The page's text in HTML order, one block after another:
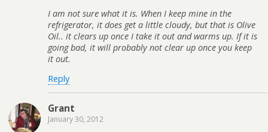
I am not sure what it is. When I keep mine in the
refrigerator, it does get a little cloudy, but that is Olive
Oil.. it clears up once I take it out and warms up. If it is
going bad, it will probably not clear up once you keep
it out.
Reply
Grant
January 30, 2012